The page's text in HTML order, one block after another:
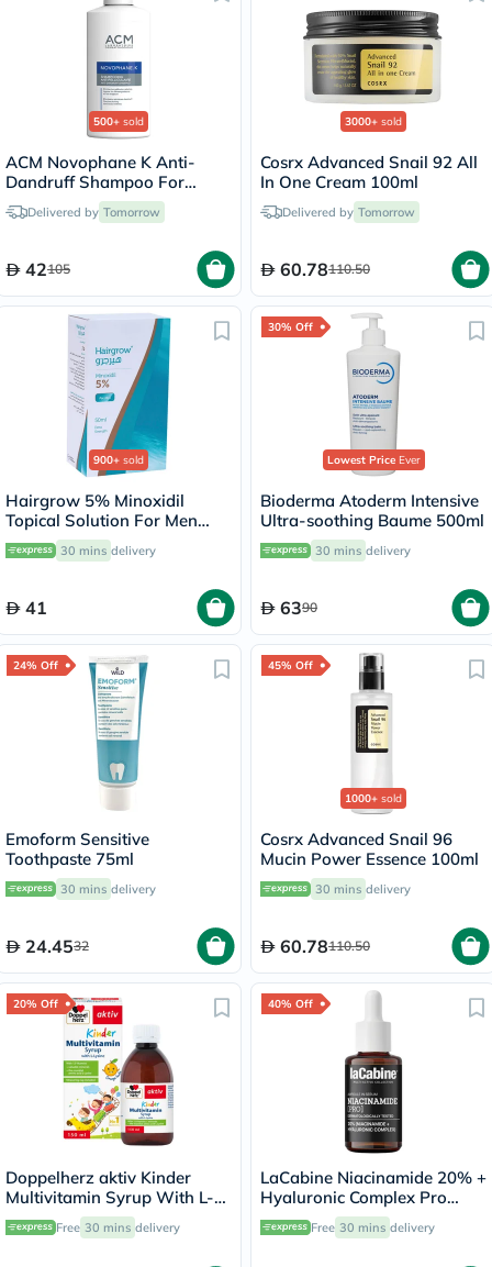
500+ sold
ACM Novophane K Anti-
Dandruff Shampoo For
Severe Scaly Scalp 125ml
Delivered by Tomorrow
42105
3000+ sold
Cosrx Advanced Snail 92 All
In One Cream 100ml
Delivered by Tomorrow
60.78110.50
900+ sold
Hairgrow 5% Minoxidil
Topical Solution For Men
50ml
30 mins delivery
41
30% Off
Lowest PriceEver
Bioderma Atoderm Intensive
Ultra-soothing Baume 500ml
30 mins delivery
6390
24% Off
Emoform Sensitive
Toothpaste 75ml
30 mins delivery
24.4532
45% Off
1000+ sold
Cosrx Advanced Snail 96
Mucin Power Essence 100ml
30 mins delivery
60.78110.50
20% Off
Doppelherz aktiv Kinder
Multivitamin Syrup With L-
Lysine 150ml
Free 30 mins delivery
40% Off
LaCabine Niacinamide 20% +
Hyaluronic Complex Pro
Serum 30ml
Free 30 mins delivery